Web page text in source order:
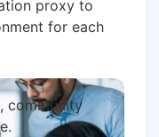
proxy to
for each
community